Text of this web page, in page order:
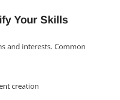
Your Skills
and interests. Common
creation